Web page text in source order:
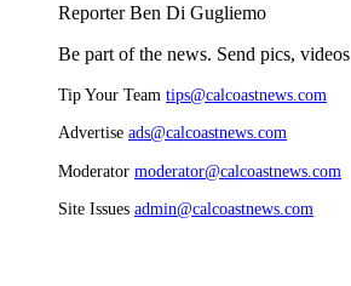
Reporter Ben Di Gugliemo
Be part of the news. Send pics,
Tip Your Team tips@calcoastnews.com
Advertise ads@calcoastnews.com
Moderator moderator@calcoastnews.com
Site Issues admin@calcoastnews.com